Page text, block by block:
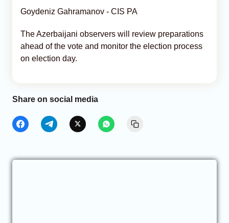
Goydeniz Gahramanov - CIS PA
The Azerbaijani observers will review preparations
ahead of the vote and monitor the election process
on election day.
Share on social media